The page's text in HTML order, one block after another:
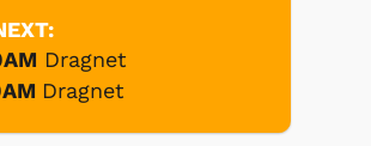
Dragnet
Dragnet